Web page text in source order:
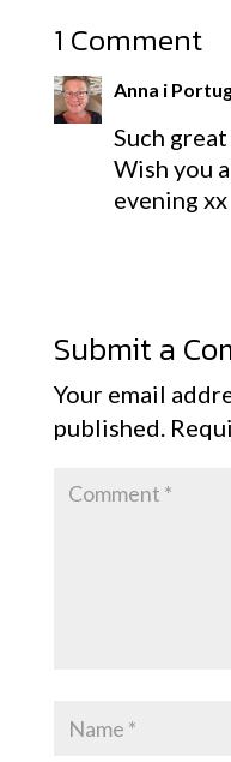
1 Comment
Anna i
Such
Wish you
evening xx
Submit a
Your email
published.